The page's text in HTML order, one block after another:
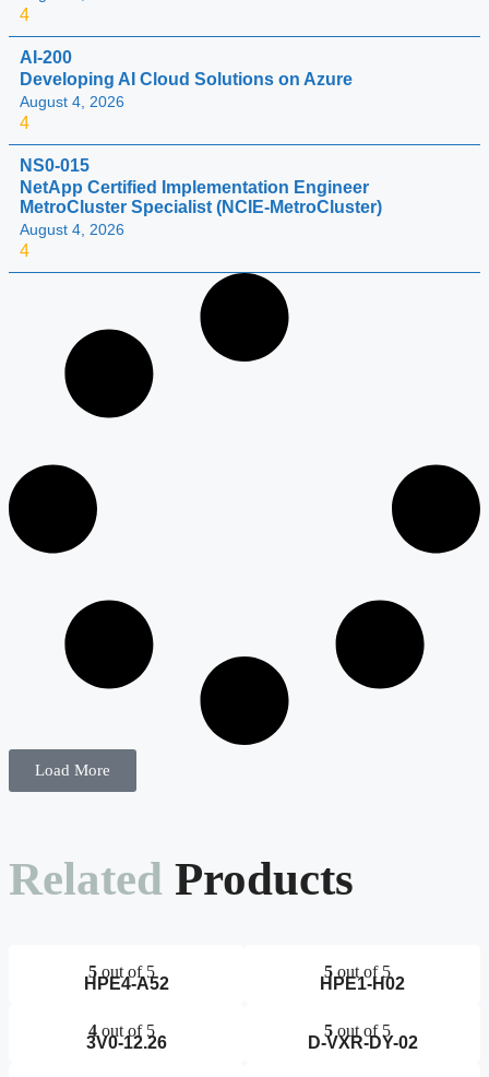
4
AI-200
Developing AI Cloud Solutions on Azure
August 4, 2026
4
NS0-015
NetApp Certified Implementation Engineer
MetroCluster Specialist (NCIE-MetroCluster)
August 4, 2026
4
Load More
Related Products
HPE4-A52
5out of 5
HPE1-H02
5out of 5
3V0-12.26
4out of 5
D-VXR-DY-02
5out of 5